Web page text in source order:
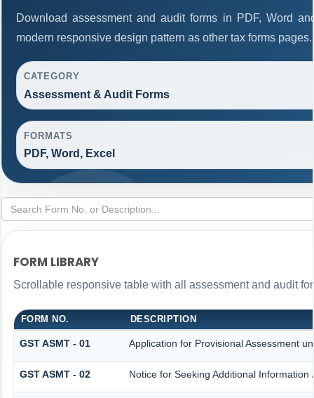
Download assessment and audit forms in PDF, Word
modern responsive design pattern as other tax forms pages.
CATEGORY
Assessment & Audit Forms
FORMATS
PDF, Word, Excel
FORM LIBRARY
Scrollable responsive table with all assessment and audit
FORM NO. DESCRIPTION
GST ASMT - 01 Application for Provisional Assessment
GST ASMT - 02 Notice for Seeking Additional